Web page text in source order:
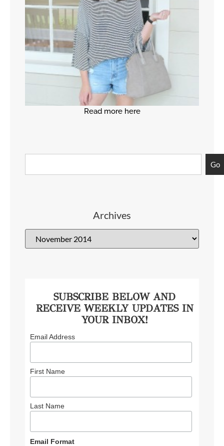
Read more here
Go
Archives
SUBSCRIBE BELOW AND
RECEIVE WEEKLY UPDATES IN
YOUR INBOX!
Email Address
First Name
Last Name
Email Format